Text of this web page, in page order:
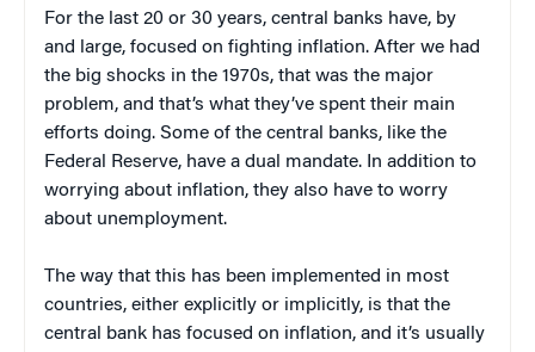
For the last 20 or 30 years, central banks have, by
and large, focused on fighting inflation. After we had
the big shocks in the 1970s, that was the major
problem, and that’s what they’ve spent their main
efforts doing. Some of the central banks, like the
Federal Reserve, have a dual mandate. In addition to
worrying about inflation, they also have to worry
about unemployment.
The way that this has been implemented in most
countries, either explicitly or implicitly, is that the
central bank has focused on inflation, and it’s usually